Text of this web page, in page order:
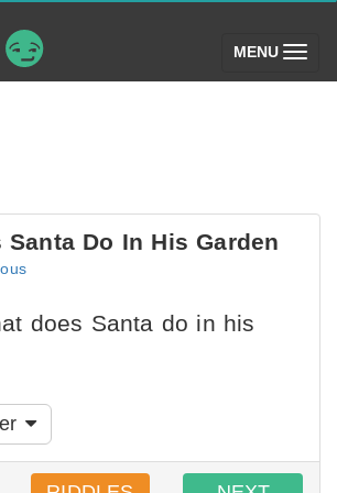
MENU (toggle)
Santa Do In His Garden
does Santa do in his